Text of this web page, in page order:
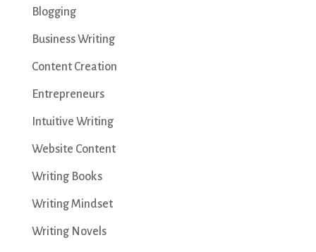
Blogging
Business Writing
Content Creation
Entrepreneurs
Intuitive Writing
Website Content
Writing Books
Writing Mindset
Writing Novels